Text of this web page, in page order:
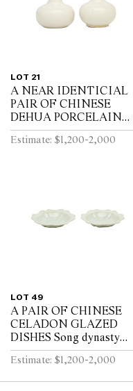
LOT 21
A NEAR IDENTICIAL
PAIR OF CHINESE
DEHUA PORCELAIN
VASES Circa 1720 - 1740
Estimate: $1,200-2,000
LOT 49
A PAIR OF CHINESE
CELADON GLAZED
DISHES Song dynasty
(960 - 1279)
Estimate: $1,200-2,000